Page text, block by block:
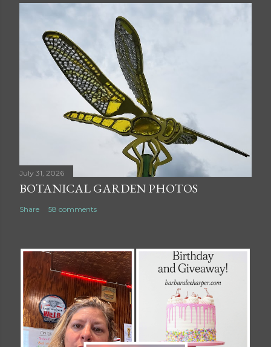
July 31, 2026
BOTANICAL GARDEN PHOTOS
Share 58 comments